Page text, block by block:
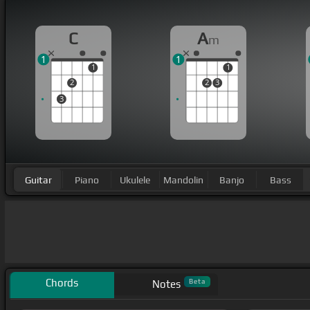
C
3
2
1
1
Am
2 3
1
1
Guitar Piano Ukulele Mandolin Banjo Bass
Chords Notes Beta